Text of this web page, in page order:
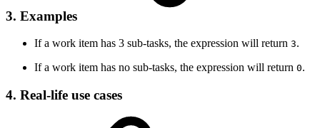
3. Examples
If a work item has 3 sub-tasks, the expression will return 3.
If a work item has no sub-tasks, the expression will return 0.
4. Real-life use cases